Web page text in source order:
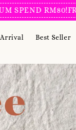
RM80!FREE
Best Seller